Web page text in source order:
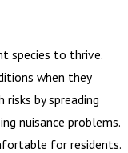
species to thrive.
when they
by spreading
nuisance problems.
for residents.